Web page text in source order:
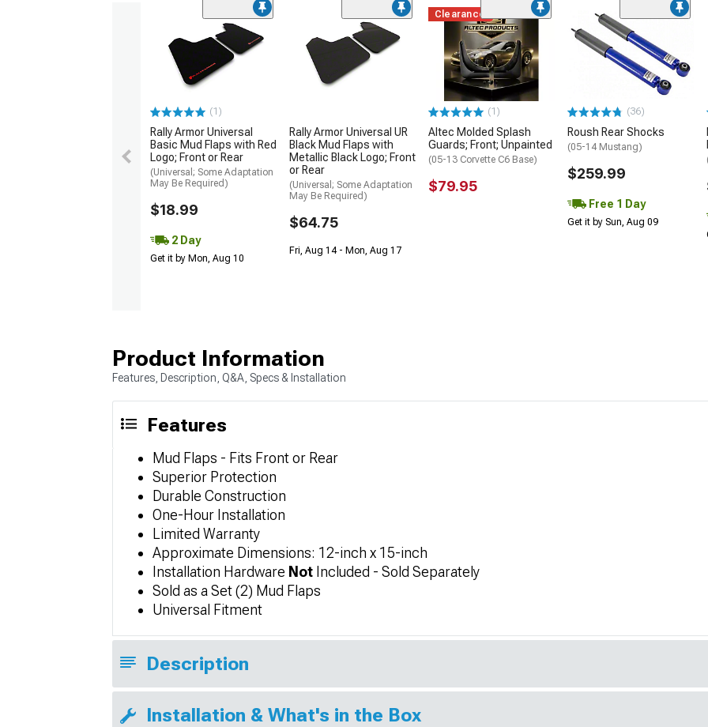
(1)
Rally Armor Universal
Basic Mud Flaps with Red
Logo; Front or Rear
(Universal; Some Adaptation
May Be Required)
$18.99
2 Day
Get it by Mon, Aug 10
Rally Armor Universal UR
Black Mud Flaps with
Metallic Black Logo; Front
or Rear
(Universal; Some Adaptation
May Be Required)
$64.75
Fri, Aug 14 - Mon, Aug 17
Clearance
(1)
Altec Molded Splash
Guards; Front; Unpainted
(05-13 Corvette C6 Base)
$79.95
(36)
Roush Rear Shocks
(05-14 Mustang)
$259.99
Free 1 Day
Get it by Sun, Aug 09
Product Information
Features, Description, Q&A, Specs & Installation
Features
Mud Flaps - Fits Front or Rear
Superior Protection
Durable Construction
One-Hour Installation
Limited Warranty
Approximate Dimensions: 12-inch x 15-inch
Installation Hardware Not Included - Sold Separately
Sold as a Set (2) Mud Flaps
Universal Fitment
Description
Installation & What's in the Box